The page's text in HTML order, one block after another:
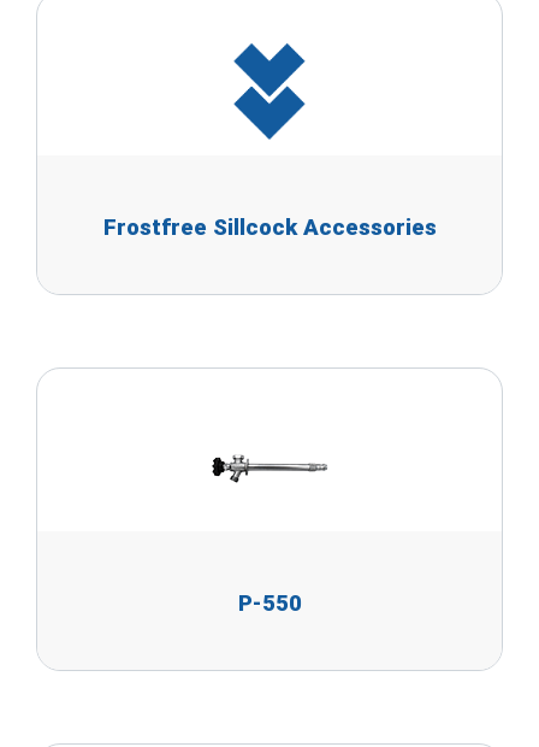
Frostfree Sillcock Accessories
P-550